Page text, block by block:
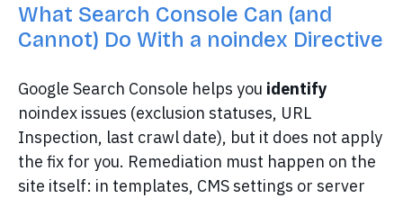
What Search Console Can (and
Cannot) Do With a noindex Directive
Google Search Console helps you identify
noindex issues (exclusion statuses, URL
Inspection, last crawl date), but it does not apply
the fix for you. Remediation must happen on the
site itself: in templates, CMS settings or server